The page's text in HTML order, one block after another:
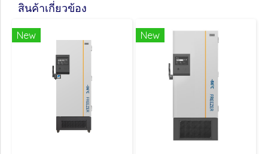
สินค้าเกี่ยวข้อง
New New